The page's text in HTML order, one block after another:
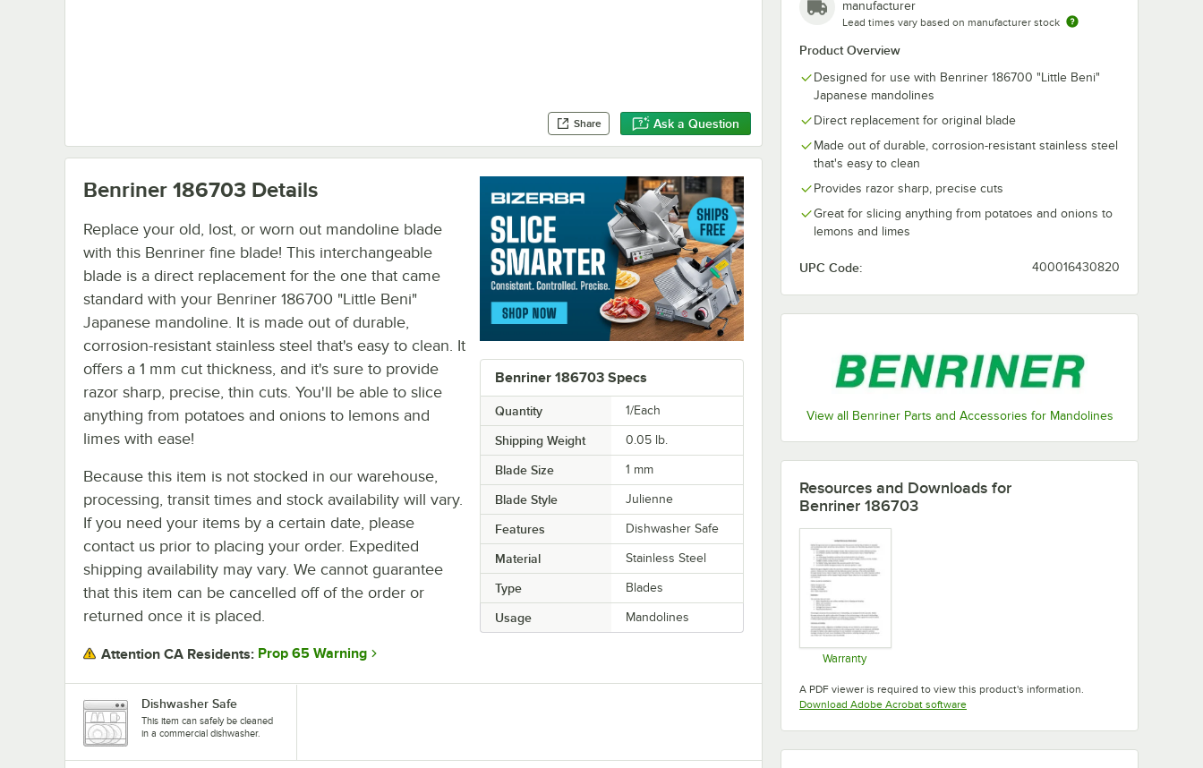
Share Ask a Question
manufacturer
Lead times vary based on manufacturer stock
Product Overview
Designed for use with Benriner 186700 "Little Beni"
Japanese mandolines
Direct replacement for original blade
Made out of durable, corrosion-resistant stainless steel
that's easy to clean
Provides razor sharp, precise cuts
Great for slicing anything from potatoes and onions to
lemons and limes
UPC Code: 400016430820
View all Benriner Parts and Accessories for Mandolines
Benriner 186703 Specs
Quantity 1/Each
Shipping Weight 0.05 lb.
Blade Size 1 mm
Blade Style Julienne
Features Dishwasher Safe
Material Stainless Steel
Type Blades
Usage Mandolines
Benriner 186703 Details
Replace your old, lost, or worn out mandoline blade
with this Benriner fine blade! This interchangeable
blade is a direct replacement for the one that came
standard with your Benriner 186700 "Little Beni"
Japanese mandoline. It is made out of durable,
corrosion-resistant stainless steel that's easy to clean. It
offers a 1 mm cut thickness, and it's sure to provide
razor sharp, precise, thin cuts. You'll be able to slice
anything from potatoes and onions to lemons and
limes with ease!
Because this item is not stocked in our warehouse,
processing, transit times and stock availability will vary.
If you need your items by a certain date, please
contact us prior to placing your order. Expedited
shipping availability may vary. We cannot guarantee
that this item can be cancelled off of the order or
returned once it is placed.
Attention CA Residents: Prop 65 Warning
Dishwasher Safe
This item can safely be cleaned
in a commercial dishwasher.
Resources and Downloads for
Benriner 186703
Warranty
A PDF viewer is required to view this product's information.
Download Adobe Acrobat softwareOpens in new tab